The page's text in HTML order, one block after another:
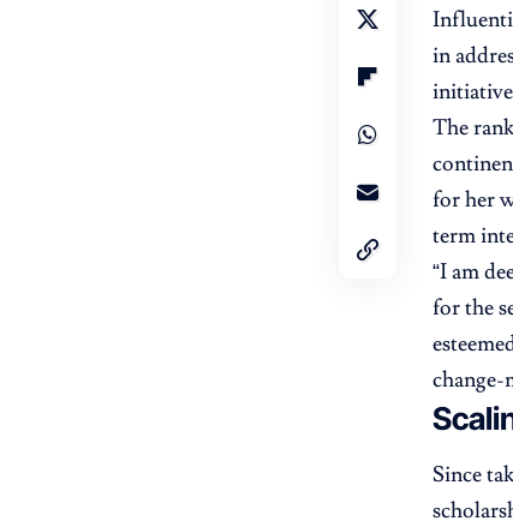
in
The
for her
term
“I am
for the
change-
Since